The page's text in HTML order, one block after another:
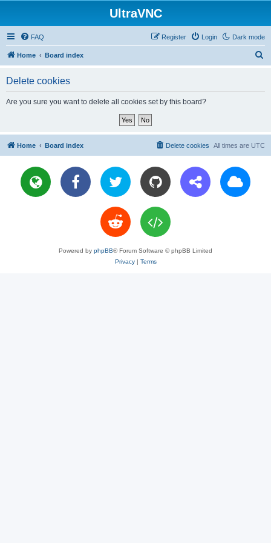
UltraVNC
Dark mode
FAQ Login
Register
Home Board index
Delete cookies
Are you sure you want to delete all cookies set by this board?
Home Board index All times are UTC
Delete cookies
Powered by phpBB® Forum Software © phpBB Limited
Privacy| Terms